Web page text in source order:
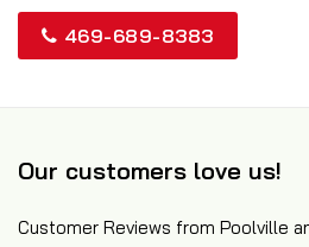
469-689-8383
Our customers love us!
Customer Reviews from Poolville